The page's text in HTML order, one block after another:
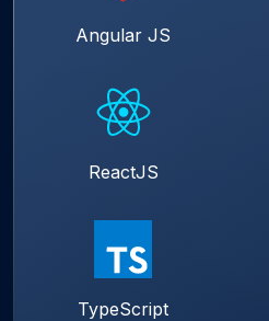
Angular JS
ReactJS
TypeScript